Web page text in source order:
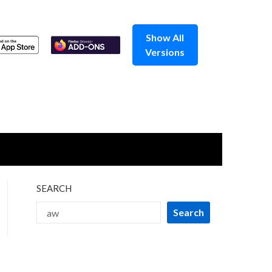
Show All
Versions
SEARCH
Search